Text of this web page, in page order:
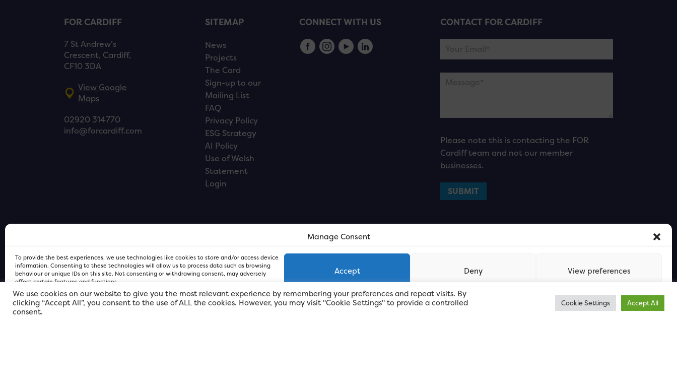
Manage Consent
To provide the best experiences, we use technologies like cookies to store and/or access device
information. Consenting to these technologies will allow us to process data such as browsing
behaviour or unique IDs on this site. Not consenting or withdrawing consent, may adversely
affect certain features and functions.
Accept Deny View preferences
FOR Cardiff PRIVACY POLICYFOR Cardiff PRIVACY POLICY
FOR CARDIFF
7 St Andrew’s
Crescent, Cardiff,
CF10 3DA
View Google
Maps
02920 314770
info@forcardiff.com
SITEMAP
News
Projects
The Card
Sign-up to our
Mailing List
FAQ
Privacy Policy
ESG Strategy
AI Policy
Use of Welsh
Statement
Login
CONNECT WITH US CONTACT FOR CARDIFF
Please note this is contacting the FOR
Cardiff team and not our member
businesses.
We use cookies on our website to give you the most relevant experience by remembering your preferences and repeat visits. By
clicking “Accept All”, you consent to the use of ALL the cookies. However, you may visit "Cookie Settings" to provide a controlled
consent.
Cookie Settings Accept All